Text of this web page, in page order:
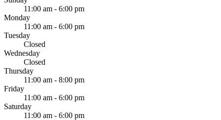
11:00 am - 6:00 pm
Monday
11:00 am - 6:00 pm
Tuesday
Closed
Wednesday
Closed
Thursday
11:00 am - 8:00 pm
Friday
11:00 am - 6:00 pm
Saturday
11:00 am - 6:00 pm